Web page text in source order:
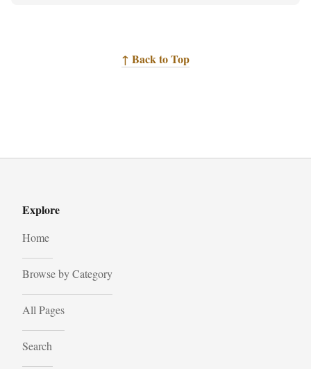
↑ Back to Top
Explore
Home
Browse by Category
All Pages
Search